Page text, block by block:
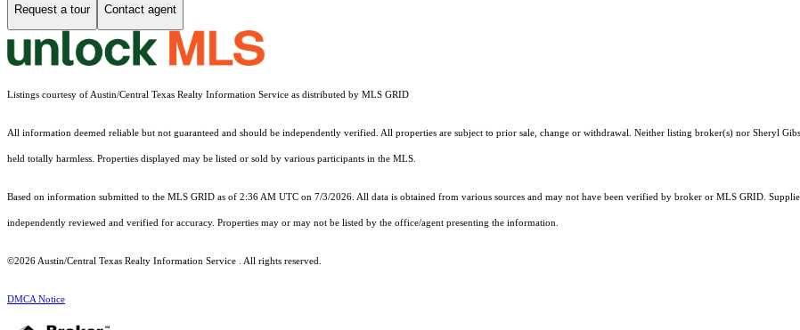
Request a tour Contact agent
Listings courtesy of Austin/Central Texas Realty Information Service as distributed by MLS GRID
All information deemed reliable but not guaranteed and should be independently verified. All properties are subject to prior sale, change or withdrawal. Neither listing broker(s) nor Sheryl
held totally harmless. Properties displayed may be listed or sold by various participants in the MLS.
Based on information submitted to the MLS GRID as of 2:36 AM UTC on 7/3/2026. All data is obtained from various sources and may not have been verified by broker or MLS GRID.
independently reviewed and verified for accuracy. Properties may or may not be listed by the office/agent presenting the information.
©2026 Austin/Central Texas Realty Information Service . All rights reserved.
DMCA Notice